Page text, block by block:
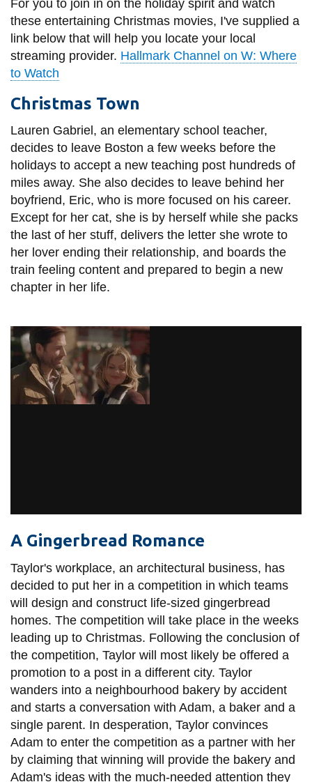
For you to join in on the holiday spirit and watch
these entertaining Christmas movies, I've supplied a
link below that will help you locate your local
streaming provider. Hallmark Channel on W: Where
to Watch
Christmas Town
Lauren Gabriel, an elementary school teacher,
decides to leave Boston a few weeks before the
holidays to accept a new teaching post hundreds of
miles away. She also decides to leave behind her
boyfriend, Eric, who is more focused on his career.
Except for her cat, she is by herself while she packs
the last of her stuff, delivers the letter she wrote to
her lover ending their relationship, and boards the
train feeling content and prepared to begin a new
chapter in her life.
A Gingerbread Romance
Taylor's workplace, an architectural business, has
decided to put her in a competition in which teams
will design and construct life-sized gingerbread
homes. The competition will take place in the weeks
leading up to Christmas. Following the conclusion of
the competition, Taylor will most likely be offered a
promotion to a post in a different city. Taylor
wanders into a neighbourhood bakery by accident
and starts a conversation with Adam, a baker and a
single parent. In desperation, Taylor convinces
Adam to enter the competition as a partner with her
by claiming that winning will provide the bakery and
Adam's ideas with the much-needed attention they